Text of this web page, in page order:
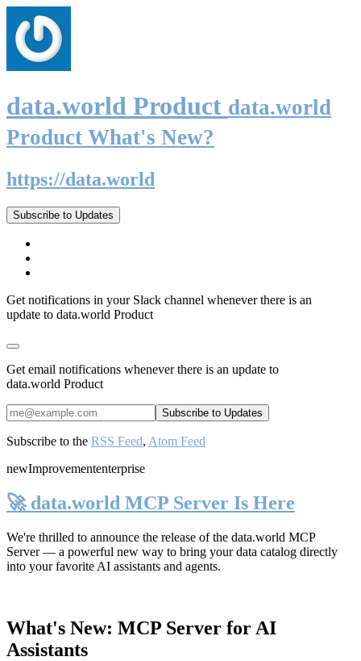
data.world Product data.world
Product What's New?
https://data.world
Subscribe to Updates
Get notifications in your Slack channel whenever there is an
update to data.world Product
Get email notifications whenever there is an update to
data.world Product
Subscribe to the RSS Feed, Atom Feed
newImprovemententerprise
🚀 data.world MCP Server Is Here
We're thrilled to announce the release of the data.world MCP
Server— a powerful new way to bring your data catalog directly
into your favorite AI assistants and agents.
What's New: MCP Server for AI
Assistants